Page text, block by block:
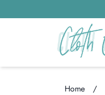
Home /